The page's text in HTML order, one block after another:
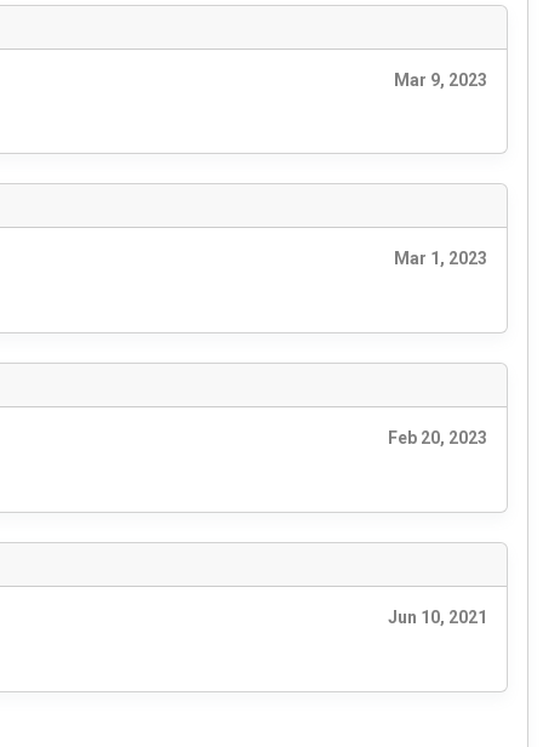
Mar 9, 2023
Mar 1, 2023
Feb 20, 2023
Jun 10, 2021